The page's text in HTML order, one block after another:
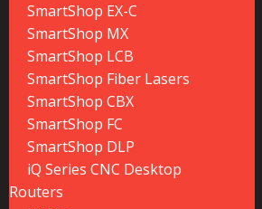
SmartShop EX-C
SmartShop MX
SmartShop LCB
SmartShop Fiber Lasers
SmartShop CBX
SmartShop FC
SmartShop DLP
iQ Series CNC Desktop
Routers